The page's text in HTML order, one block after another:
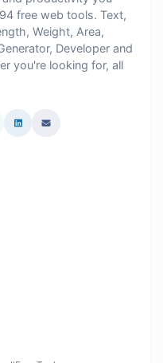
free web tools. Text,
Weight, Area,
Developer and
you're looking for, all